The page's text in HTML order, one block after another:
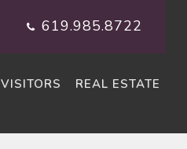
619.985.8722
VISITORS REAL ESTATE